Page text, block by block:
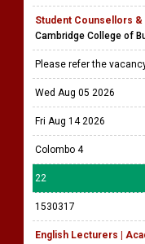
Student Counsellors
Cambridge College of
Please refer the
Wed Aug 05 2026
Fri Aug 14 2026
Colombo 4
22
1530317
English Lecturers |